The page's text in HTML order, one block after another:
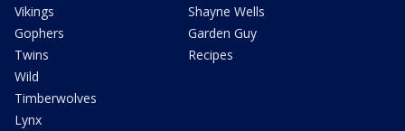
Vikings
Gophers
Twins
Wild
Timberwolves
Lynx
Shayne Wells
Garden Guy
Recipes